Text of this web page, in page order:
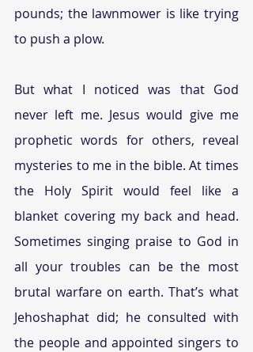
pounds; the lawnmower is like trying
to push a plow.
But what I noticed was that God
never left me. Jesus would give me
prophetic words for others, reveal
mysteries to me in the bible. At times
the Holy Spirit would feel like a
blanket covering my back and head.
Sometimes singing praise to God in
all your troubles can be the most
brutal warfare on earth. That’s what
Jehoshaphat did; he consulted with
the people and appointed singers to